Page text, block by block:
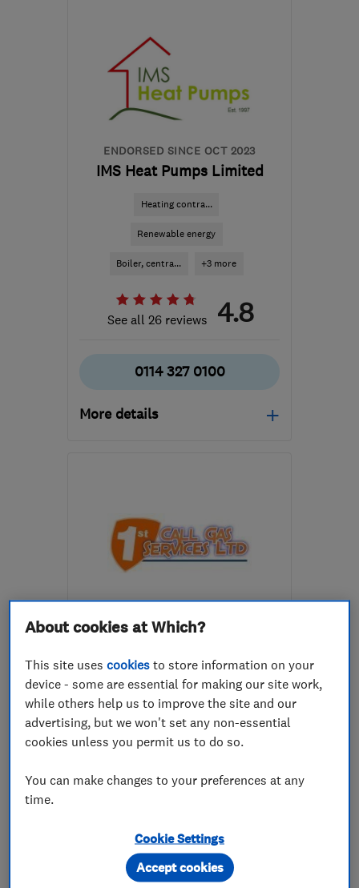
ENDORSED SINCE OCT 2023
IMS Heat Pumps Limited
Heating contra...
Renewable energy
Boiler, centra... +3 more
See all 26 reviews 4.8
0114 327 0100
More details
District
contact@imsheatpumps.co.uk
1st Call Gas Services Limited
Boiler, centra...
Heating contra... Plumbers
+16 more
See all 275 reviews 5.0
0114 272 2586
More details
About cookies at Which?
This site usescookies to store information on your
device - some are essential for making our site work,
while others help us to improve the site and our
advertising, but we won't set any non-essential
cookies unless you permit us to do so.
You can make changes to your preferences at any
time.
Cookie Settings
Accept cookies